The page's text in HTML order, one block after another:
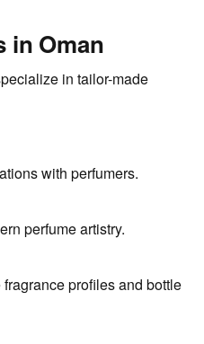
in Oman
in tailor-made
with perfumers.
perfume artistry.
profiles and bottle